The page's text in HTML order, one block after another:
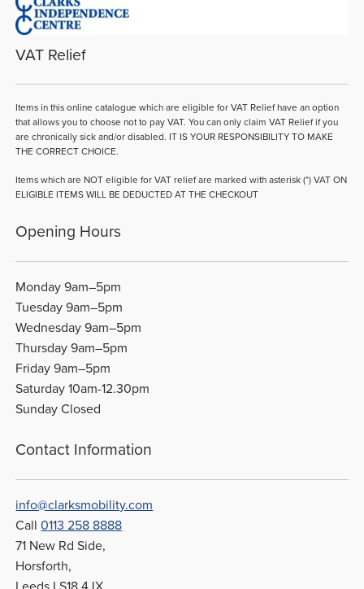
VAT Relief
Items in this online catalogue which are eligible for VAT Relief have an option
that allows you to choose not to pay VAT. You can only claim VAT Relief if you
are chronically sick and/or disabled. IT IS YOUR RESPONSIBILITY TO MAKE
THE CORRECT CHOICE.
Items which are NOT eligible for VAT relief are marked with asterisk (*) VAT ON
ELIGIBLE ITEMS WILL BE DEDUCTED AT THE CHECKOUT
Opening Hours
Monday 9am–5pm
Tuesday 9am–5pm
Wednesday 9am–5pm
Thursday 9am–5pm
Friday 9am–5pm
Saturday 10am-12.30pm
Sunday Closed
Contact Information
info@clarksmobility.com
Call0113 258 8888
71 New Rd Side,
Horsforth,